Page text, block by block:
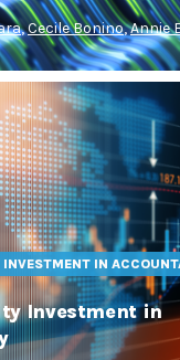
,Cecile Bonino,Annie
INVESTMENT IN
Investment in